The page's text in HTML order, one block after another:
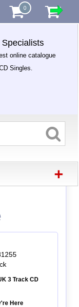
0
online catalogue
Singles.
+
3 Track CD
Here